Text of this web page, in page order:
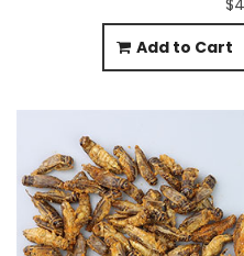
Add to Cart